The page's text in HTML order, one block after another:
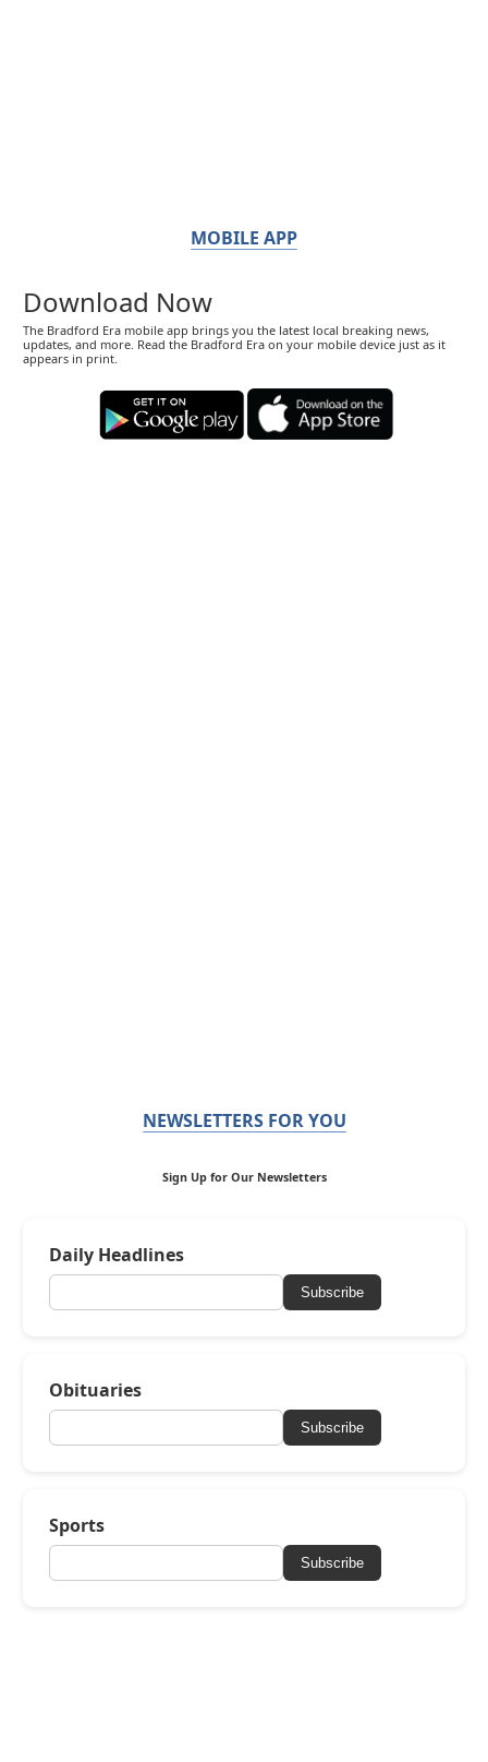
MOBILE APP
Download Now
The Bradford Era mobile app brings you the latest local breaking news,
updates, and more. Read the Bradford Era on your mobile device just as it
appears in print.
NEWSLETTERS FOR YOU
Sign Up for Our Newsletters
Daily Headlines
Subscribe
Obituaries
Subscribe
Sports
Subscribe